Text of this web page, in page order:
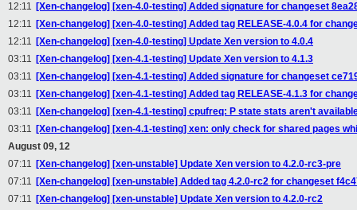
12:11 [Xen-changelog] [xen-4.0-testing] Added signature for changeset
12:11 [Xen-changelog] [xen-4.0-testing] Added tag RELEASE-4.0.4 for
12:11 [Xen-changelog] [xen-4.0-testing] Update Xen version to 4.0.4
03:11 [Xen-changelog] [xen-4.1-testing] Update Xen version to 4.1.3
03:11 [Xen-changelog] [xen-4.1-testing] Added signature for changeset
03:11 [Xen-changelog] [xen-4.1-testing] Added tag RELEASE-4.1.3 for
03:11 [Xen-changelog] [xen-4.1-testing] cpufreq: P state stats aren't
03:11 [Xen-changelog] [xen-4.1-testing] xen: only check for shared pages
August 09, 12
07:11 [Xen-changelog] [xen-unstable] Update Xen version to 4.2.0-rc3-pre
07:11 [Xen-changelog] [xen-unstable] Added tag 4.2.0-rc2 for changeset
07:11 [Xen-changelog] [xen-unstable] Update Xen version to 4.2.0-rc2